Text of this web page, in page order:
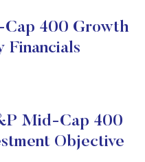
400 Growth
Financials
Mid-Cap 400
Objective